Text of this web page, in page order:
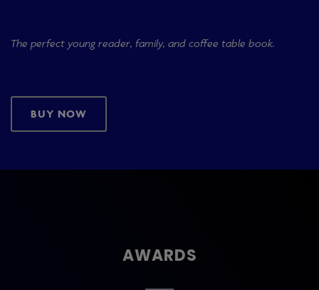
The perfect young reader, family, and coffee table book.
BUY NOW
AWARDS